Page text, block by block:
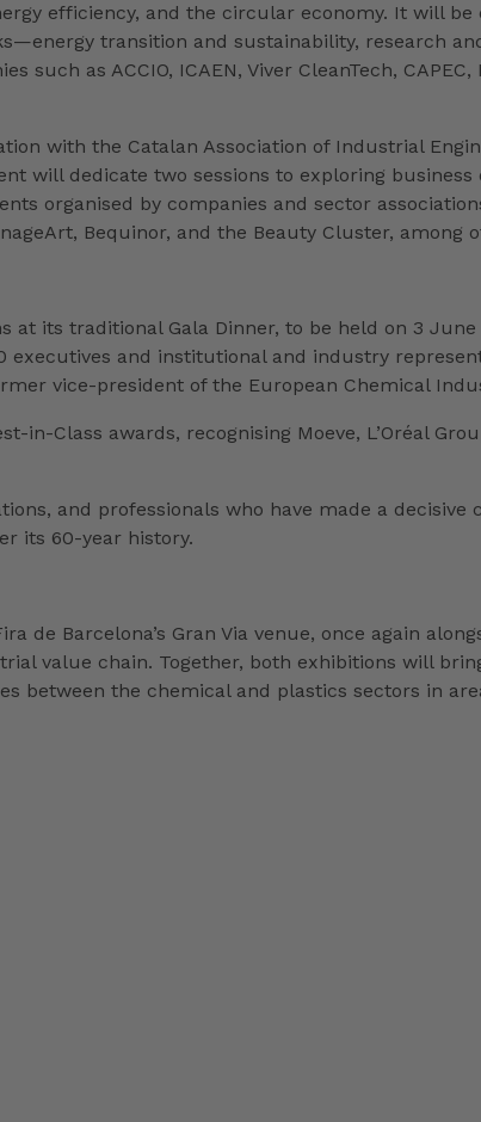
efficiency, and the circular economy. It will
transition and sustainability, research
as ACCIO, ICAEN, Viver CleanTech, CAPEC,
with the Catalan Association of Industrial
will dedicate two sessions to exploring
organised by companies and sector
Bequinor, and the Beauty Cluster, among
at its traditional Gala Dinner, to be held on 3
executives and institutional and industry
vice-president of the European Chemical
in-Class awards, recognising Moeve, L’Oréal
and professionals who have made a
its 60-year history.
de Barcelona’s Gran Via venue, once again
value chain. Together, both exhibitions will
between the chemical and plastics sectors in